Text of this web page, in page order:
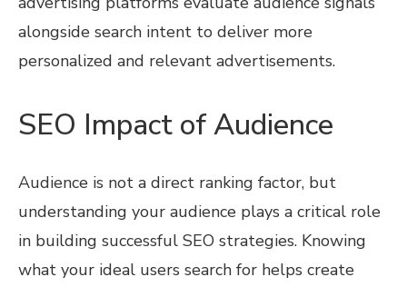
alongside search intent to deliver more
personalized and relevant advertisements.
SEO Impact of Audience
Audience is not a direct ranking factor, but
understanding your audience plays a critical role
in building successful SEO strategies. Knowing
what your ideal users search for helps create